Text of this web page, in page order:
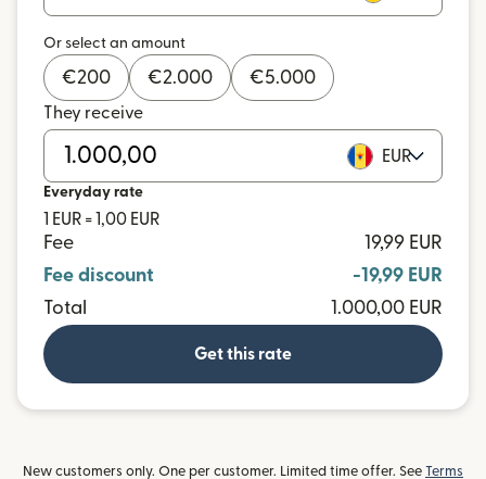
Or select an amount
€200 €2.000 €5.000
They receive
EUR
Everyday rate
1 EUR = 1,00 EUR
Fee
19,99 EUR
Fee discount
-19,99 EUR
Total
1.000,00 EUR
Get this rate
New customers only. One per customer. Limited time offer. See Terms